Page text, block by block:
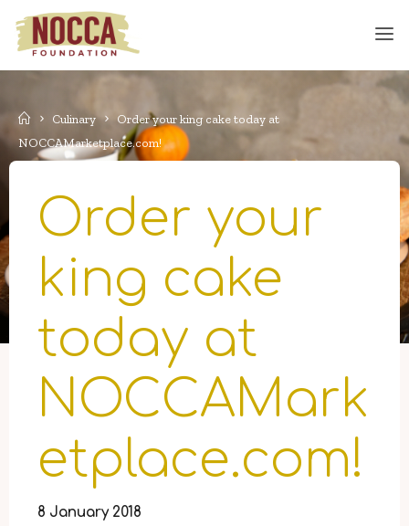
content
HomeCulinary
Order your king cake today at
NOCCAMarketplace.com!
Order your
king cake
today at
NOCCAMark
etplace.com!
8 January 2018